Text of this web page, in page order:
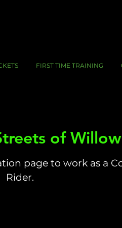
FIRST TIME TRAINING
of
page to work as a
Rider.